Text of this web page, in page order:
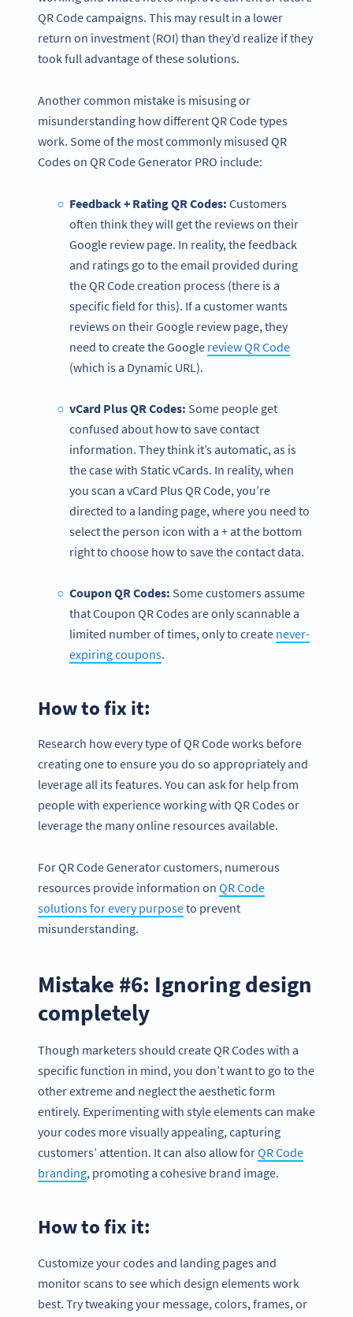
QR Code campaigns. This may result in a lower
return on investment (ROI) than they’d realize if they
took full advantage of these solutions.
Another common mistake is misusing or
misunderstanding how different QR Code types
work. Some of the most commonly misused QR
Codes on QR Code Generator PRO include:
Feedback + Rating QR Codes: Customers
often think they will get the reviews on their
Google review page. In reality, the feedback
and ratings go to the email provided during
the QR Code creation process (there is a
specific field for this). If a customer wants
reviews on their Google review page, they
need to create the Google review QR Code
(which is a Dynamic URL).
vCard Plus QR Codes: Some people get
confused about how to save contact
information. They think it’s automatic, as is
the case with Static vCards. In reality, when
you scan a vCard Plus QR Code, you’re
directed to a landing page, where you need to
select the person icon with a + at the bottom
right to choose how to save the contact data.
Coupon QR Codes: Some customers assume
that Coupon QR Codes are only scannable a
limited number of times, only to create never-
expiring coupons.
How to fix it:
Research how every type of QR Code works before
creating one to ensure you do so appropriately and
leverage all its features. You can ask for help from
people with experience working with QR Codes or
leverage the many online resources available.
For QR Code Generator customers, numerous
resources provide information on QR Code
solutions for every purposeto prevent
misunderstanding.
Mistake #6: Ignoring design
completely
Though marketers should create QR Codes with a
specific function in mind, you don’t want to go to the
other extreme and neglect the aesthetic form
entirely. Experimenting with style elements can make
your codes more visually appealing, capturing
customers’ attention. It can also allow forQR Code
branding, promoting a cohesive brand image.
How to fix it:
Customize your codes and landing pages and
monitor scans to see which design elements work
best. Try tweaking your message, colors, frames, or